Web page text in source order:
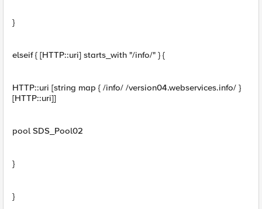
}
elseif { [HTTP::uri] starts_with "/info/" } {
HTTP::uri [string map { /info/ /version04.webservices.info/ }
[HTTP::uri]]
pool SDS_Pool02
}
}